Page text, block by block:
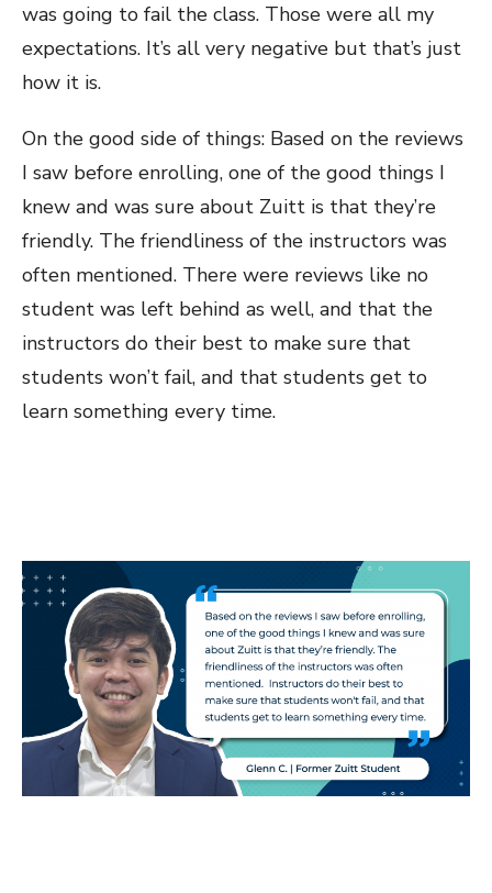
was going to fail the class. Those were all my
expectations. It’s all very negative but that’s just
how it is.
On the good side of things: Based on the reviews
I saw before enrolling, one of the good things I
knew and was sure about Zuitt is that they’re
friendly. The friendliness of the instructors was
often mentioned. There were reviews like no
student was left behind as well, and that the
instructors do their best to make sure that
students won’t fail, and that students get to
learn something every time.